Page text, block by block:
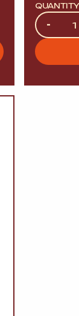
QUANTITY
Quantity
-